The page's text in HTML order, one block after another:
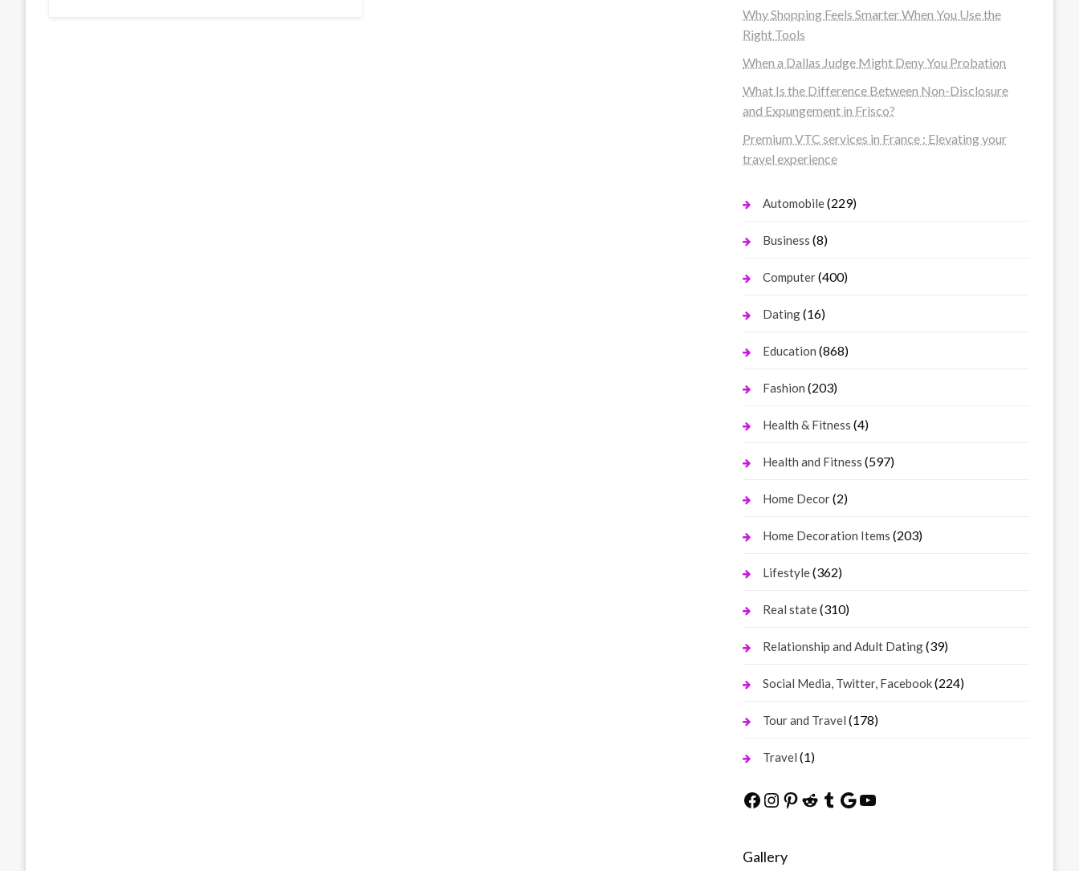
Why Shopping Feels Smarter When You Use the
Right Tools
When a Dallas Judge Might Deny You Probation
What Is the Difference Between Non-Disclosure
and Expungement in Frisco?
Premium VTC services in France : Elevating your
travel experience
Automobile(229)
Business (8)
Computer(400)
Dating(16)
Education (868)
Fashion (203)
Health & Fitness (4)
Health and Fitness (597)
Home Decor(2)
Home Decoration Items (203)
Lifestyle(362)
Real state(310)
Relationship and Adult Dating(39)
Social Media, Twitter, Facebook(224)
Tour and Travel (178)
Travel (1)
Facebook
Instagram
Pinterest
Reddit
Tumblr
Google
YouTube
Gallery